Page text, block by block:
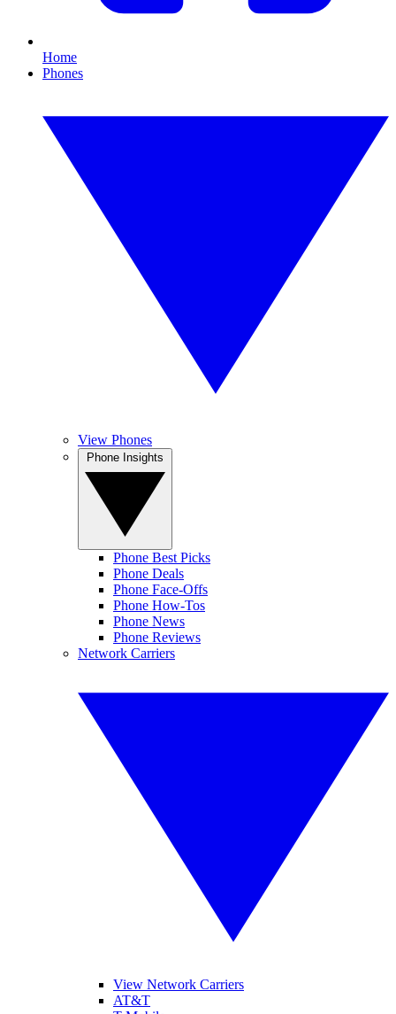
Home
Phones
View Phones
Phone Best Picks
Phone Deals
Phone Face-Offs
Phone How-Tos
Phone News
Phone Reviews
Network Carriers
View Network Carriers
AT&T